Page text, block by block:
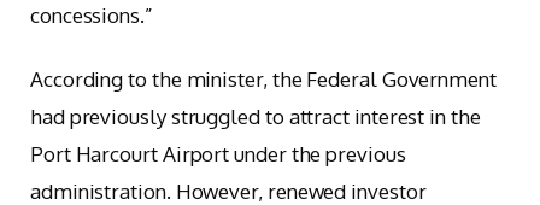
concessions.”
According to the minister, the Federal Government
had previously struggled to attract interest in the
Port Harcourt Airport under the previous
administration. However, renewed investor